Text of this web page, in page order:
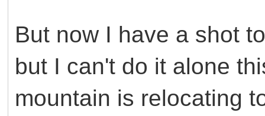
But now I have a shot
but I can't do it alone
mountain is relocating